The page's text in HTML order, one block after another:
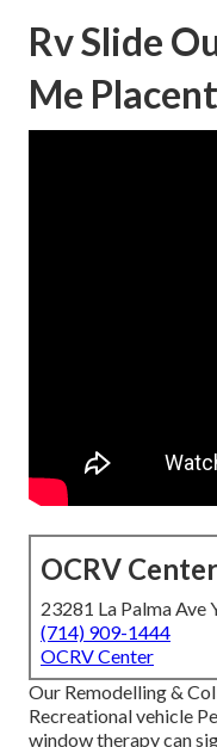
Rv Slide
Me
OCRV Center
23281 La Palma Ave
(714) 909-1444
OCRV Center
Our Remodelling &
Recreational vehicle
window therapy can